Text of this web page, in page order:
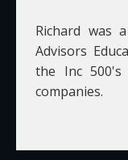
Richard was
Advisors
the Inc 500's
companies.